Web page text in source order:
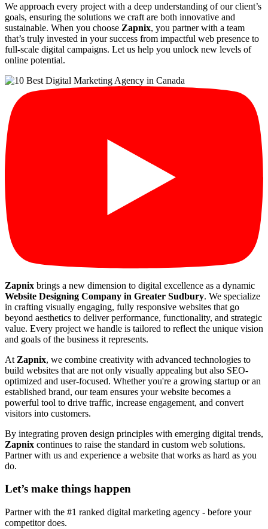
We approach every project with a deep understanding of our client’s
goals, ensuring the solutions we craft are both innovative and
sustainable. When you choose Zapnix, you partner with a team
that’s truly invested in your success from impactful web presence to
full-scale digital campaigns. Let us help you unlock new levels of
online potential.
Zapnix brings a new dimension to digital excellence as a dynamic
Website Designing Company in Greater Sudbury. We specialize
in crafting visually engaging, fully responsive websites that go
beyond aesthetics to deliver performance, functionality, and strategic
value. Every project we handle is tailored to reflect the unique vision
and goals of the business it represents.
At Zapnix, we combine creativity with advanced technologies to
build websites that are not only visually appealing but also SEO-
optimized and user-focused. Whether you're a growing startup or an
established brand, our team ensures your website becomes a
powerful tool to drive traffic, increase engagement, and convert
visitors into customers.
By integrating proven design principles with emerging digital trends,
Zapnix continues to raise the standard in custom web solutions.
Partner with us and experience a website that works as hard as you
do.
Let’s make things happen
Partner with the #1 ranked digital marketing agency - before your
competitor does.